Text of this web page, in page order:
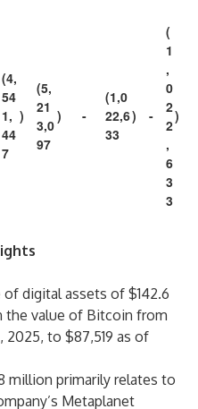
(4,
54
1,
44
7
)
(5,
21
3,0
97
) -
(1,0
22,6
33
) -
(
1
,
0
2
2
,
6
3
3
)
digital assets of $142.6
the value of Bitcoin from
2025, to $87,519 as of
million primarily relates to
Metaplanet